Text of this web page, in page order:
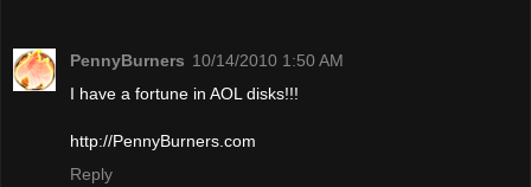
PennyBurners 10/14/2010 1:50 AM
I have a fortune in AOL disks!!!
http://PennyBurners.com
Reply